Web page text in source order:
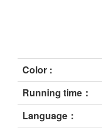
Color :
Running time：
Language：